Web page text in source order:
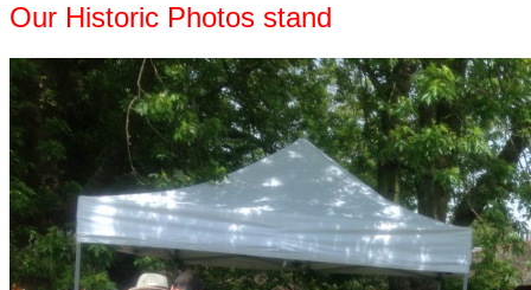
Our Historic Photos stand